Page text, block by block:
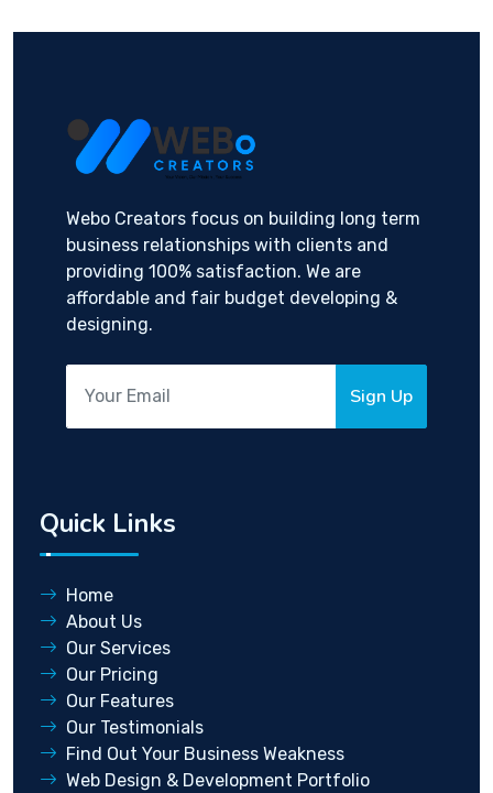
Webo Creators focus on building long term
business relationships with clients and
providing 100% satisfaction. We are
affordable and fair budget developing &
designing.
Sign Up
Quick Links
Home
About Us
Our Services
Our Pricing
Our Features
Our Testimonials
Find Out Your Business Weakness
Web Design & Development Portfolio